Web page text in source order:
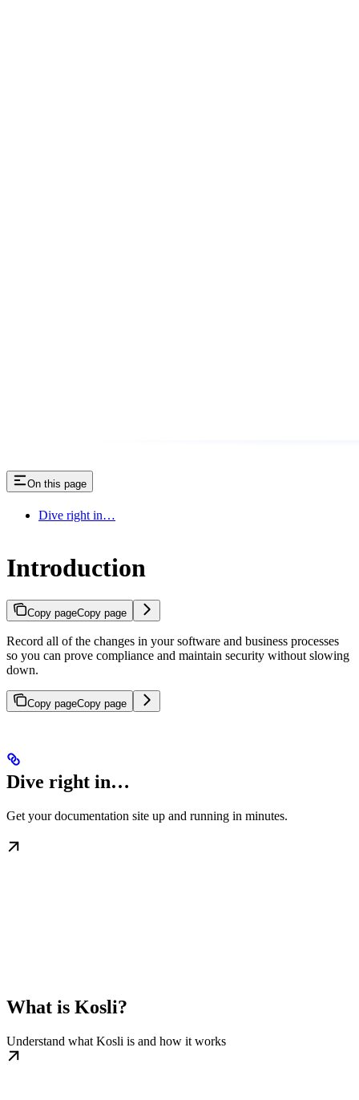
On this page
Dive right in…
Introduction
Copy pageCopy page
Record all of the changes in your software and business processes
so you can prove compliance and maintain security without slowing
down.
Copy pageCopy page
Dive right in…
Get your documentation site up and running in minutes.
What is Kosli?
Understand what Kosli is and how it works